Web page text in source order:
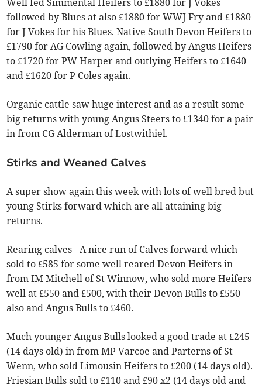
followed by Blues at also £1880 for WWJ Fry and £1880
for J Vokes for his Blues. Native South Devon Heifers to
£1790 for AG Cowling again, followed by Angus Heifers
to £1720 for PW Harper and outlying Heifers to £1640
and £1620 for P Coles again.
Organic cattle saw huge interest and as a result some
big returns with young Angus Steers to £1340 for a pair
in from CG Alderman of Lostwithiel.
Stirks and Weaned Calves
A super show again this week with lots of well bred but
young Stirks forward which are all attaining big
returns.
Rearing calves - A nice run of Calves forward which
sold to £585 for some well reared Devon Heifers in
from IM Mitchell of St Winnow, who sold more Heifers
well at £550 and £500, with their Devon Bulls to £550
also and Angus Bulls to £460.
Much younger Angus Bulls looked a good trade at £245
(14 days old) in from MP Varcoe and Parterns of St
Wenn, who sold Limousin Heifers to £200 (14 days old).
Friesian Bulls sold to £110 and £90 x2 (14 days old and